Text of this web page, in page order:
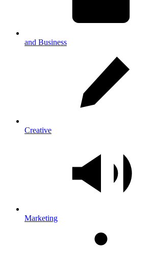
and Business
Creative
Marketing